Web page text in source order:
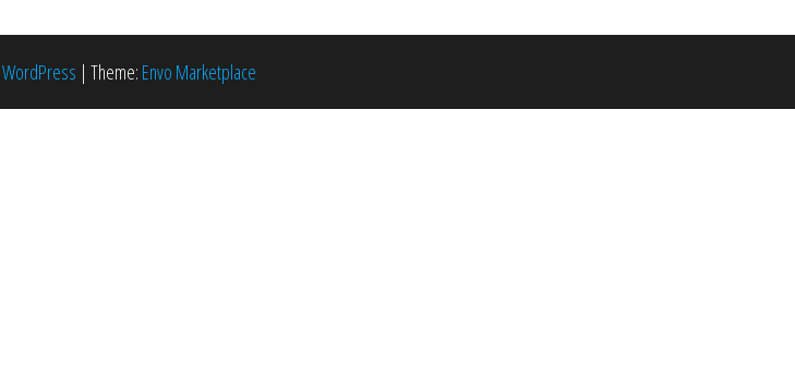
WordPress | Theme: Envo Marketplace